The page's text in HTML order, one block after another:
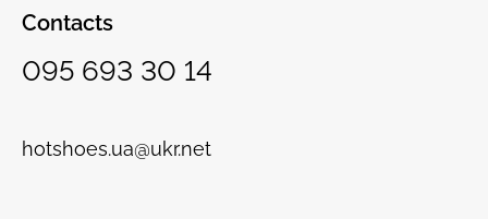
Contacts
095 693 30 14
hotshoes.ua@ukr.net